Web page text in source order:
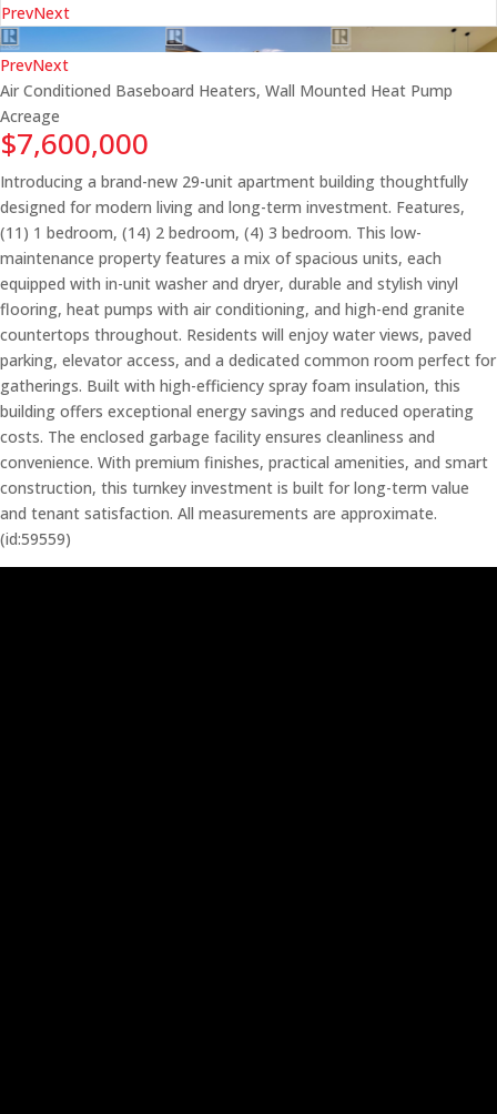
PrevNext
PrevNext
Air Conditioned Baseboard Heaters, Wall Mounted Heat Pump
Acreage
$7,600,000
Introducing a brand-new 29-unit apartment building thoughtfully
designed for modern living and long-term investment. Features,
(11) 1 bedroom, (14) 2 bedroom, (4) 3 bedroom. This low-
maintenance property features a mix of spacious units, each
equipped with in-unit washer and dryer, durable and stylish vinyl
flooring, heat pumps with air conditioning, and high-end granite
countertops throughout. Residents will enjoy water views, paved
parking, elevator access, and a dedicated common room perfect for
gatherings. Built with high-efficiency spray foam insulation, this
building offers exceptional energy savings and reduced operating
costs. The enclosed garbage facility ensures cleanliness and
convenience. With premium finishes, practical amenities, and smart
construction, this turnkey investment is built for long-term value
and tenant satisfaction. All measurements are approximate.
(id:59559)